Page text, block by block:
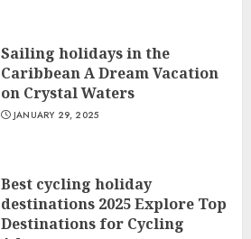
Sailing holidays in the
Caribbean A Dream Vacation
on Crystal Waters
JANUARY 29, 2025
Best cycling holiday
destinations 2025 Explore Top
Destinations for Cycling